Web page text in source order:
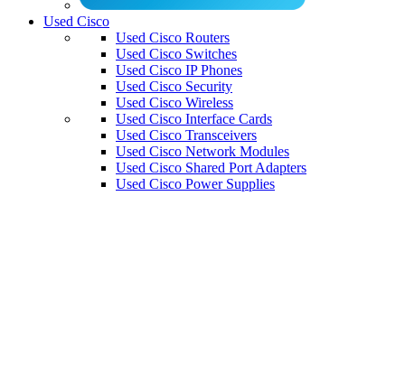
Used Cisco
Used Cisco Routers
Used Cisco Switches
Used Cisco IP Phones
Used Cisco Security
Used Cisco Wireless
Used Cisco Interface Cards
Used Cisco Transceivers
Used Cisco Network Modules
Used Cisco Shared Port Adapters
Used Cisco Power Supplies